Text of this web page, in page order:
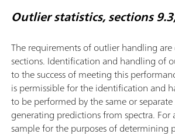
Outlier statistics, sections
The requirements of outlier handling are
sections. Identiﬁcation and handling of
to the success of meeting this
is permissible for the identiﬁcation and
to be performed by the same or
generating predictions from spectra. For
sample for the purposes of determining